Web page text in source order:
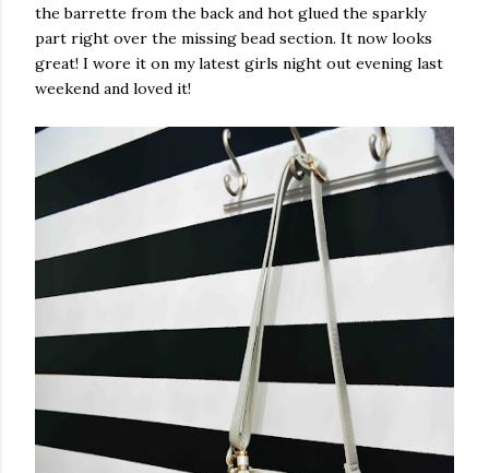
the barrette from the back and hot glued the sparkly
part right over the missing bead section. It now looks
great! I wore it on my latest girls night out evening last
weekend and loved it!